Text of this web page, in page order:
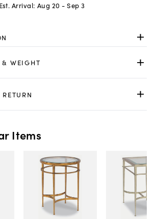
Est. Arrival: Aug 20 - Sep 3
WEIGHT
Items